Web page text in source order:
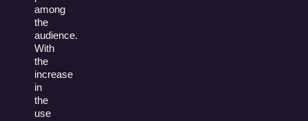
among
the
audience.
With
the
increase
in
the
use